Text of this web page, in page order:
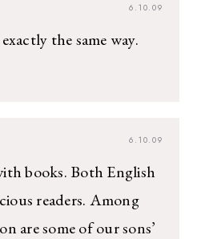
6.10.09
the same way.
6.10.09
books. Both English
readers. Among
are some of our sons’